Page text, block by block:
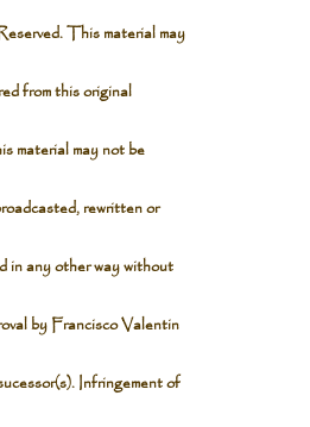
This material may
from this original
material may not be
rewritten or
in any other way without
by Francisco Valentin
Infringement of